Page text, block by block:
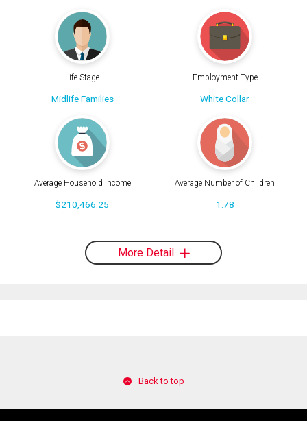
Life Stage
Midlife Families
Employment Type
White Collar
Average Household Income
$210,466.25
Average Number of Children
1.78
More Detail
Back to top